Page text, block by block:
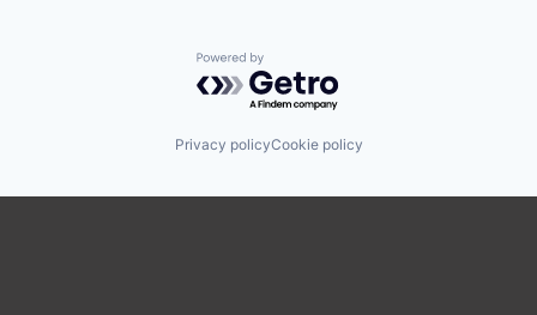
Powered by Getro.com
Privacy policyCookie policy